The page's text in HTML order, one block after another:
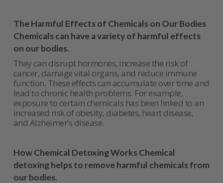
The Harmful Effects of Chemicals on Our Bodies
Chemicals can have a variety of harmful effects
on our bodies.
They can disrupt hormones, increase the risk of
cancer, damage vital organs, and reduce immune
function. These effects can accumulate over time and
lead to chronic health problems. For example,
exposure to certain chemicals has been linked to an
increased risk of obesity, diabetes, heart disease,
and Alzheimer’s disease.
How Chemical Detoxing Works Chemical
detoxing helps to remove harmful chemicals from
our bodies.